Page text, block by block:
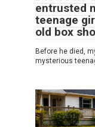
entrusted
teenage
old box
Before he died,
mysterious